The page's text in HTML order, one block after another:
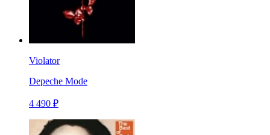
Violator
Depeche Mode
4 490 ₽